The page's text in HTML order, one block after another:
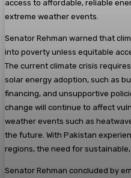
access to affordable, reliable
extreme weather events.
Senator Rehman warned that
into poverty unless equitable
The current climate crisis
solar energy adoption, such as
financing, and unsupportive
change will continue to affect
weather events such as
the future. With Pakistan
regions, the need for
Senator Rehman concluded by